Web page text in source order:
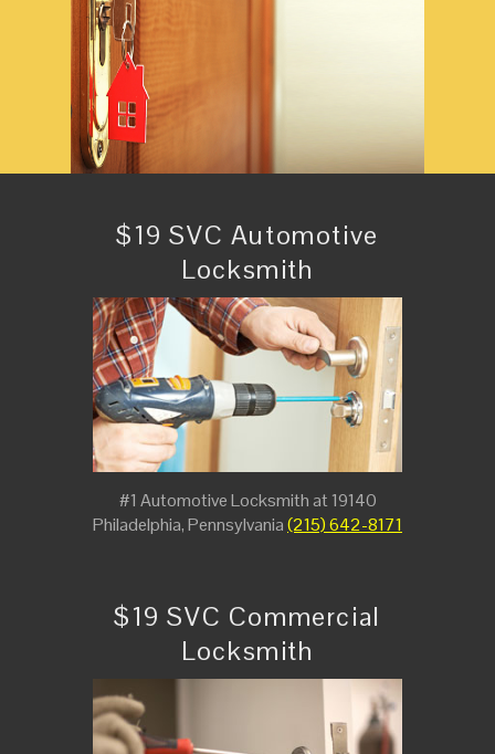
$19 SVC Automotive
Locksmith
#1 Automotive Locksmith at 19140
Philadelphia, Pennsylvania(215) 642-8171
$19 SVC Commercial
Locksmith